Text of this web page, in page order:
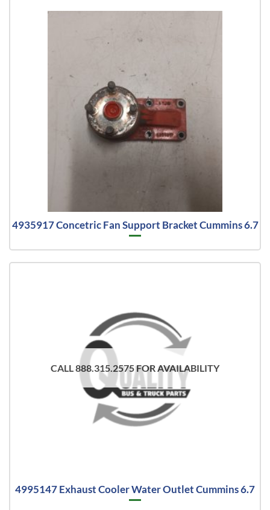
4935917 Concetric Fan Support Bracket Cummins 6.7
CALL 888.315.2575 FOR AVAILABILITY
4995147 Exhaust Cooler Water Outlet Cummins 6.7